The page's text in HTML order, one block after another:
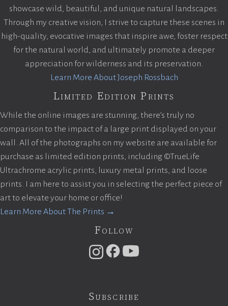
showcase wild, beautiful, and unique natural landscapes.
Through my creative vision, I strive to capture these scenes in
high-quality, evocative images that inspire awe, foster respect
for the natural world, and ultimately promote a deeper
appreciation for wilderness and its preservation.
Learn More About Joseph Rossbach
Limited Edition Prints
While the online images are stunning, there’s truly no
comparison to the impact of a large print displayed on your
wall. All of the photographs on my website are available for
purchase as limited edition prints, including ©TrueLife
Ultrachrome acrylic prints, luxury metal prints, and loose
prints. I am here to assist you in selecting the perfect piece of
art to elevate your home or office!
Learn More About The Prints →
Follow
Subscribe